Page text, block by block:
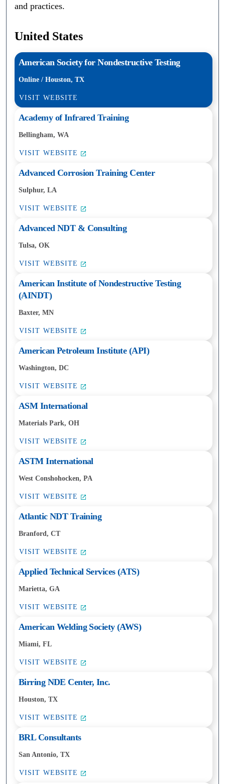
and practices.
United States
American Society for Nondestructive Testing
Online / Houston, TX
VISIT WEBSITE
Academy of Infrared Training
Bellingham, WA
VISIT WEBSITE
Advanced Corrosion Training Center
Sulphur, LA
VISIT WEBSITE
Advanced NDT & Consulting
Tulsa, OK
VISIT WEBSITE
American Institute of Nondestructive Testing
(AINDT)
Baxter, MN
VISIT WEBSITE
American Petroleum Institute (API)
Washington, DC
VISIT WEBSITE
ASM International
Materials Park, OH
VISIT WEBSITE
ASTM International
West Conshohocken, PA
VISIT WEBSITE
Atlantic NDT Training
Branford, CT
VISIT WEBSITE
Applied Technical Services (ATS)
Marietta, GA
VISIT WEBSITE
American Welding Society (AWS)
Miami, FL
VISIT WEBSITE
Birring NDE Center, Inc.
Houston, TX
VISIT WEBSITE
BRL Consultants
San Antonio, TX
VISIT WEBSITE